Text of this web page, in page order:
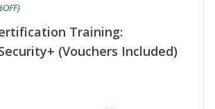
Training:
(Vouchers Included)